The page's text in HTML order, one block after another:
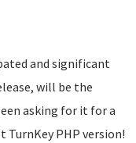
and significant
will be the
asking for it for a
PHP version!